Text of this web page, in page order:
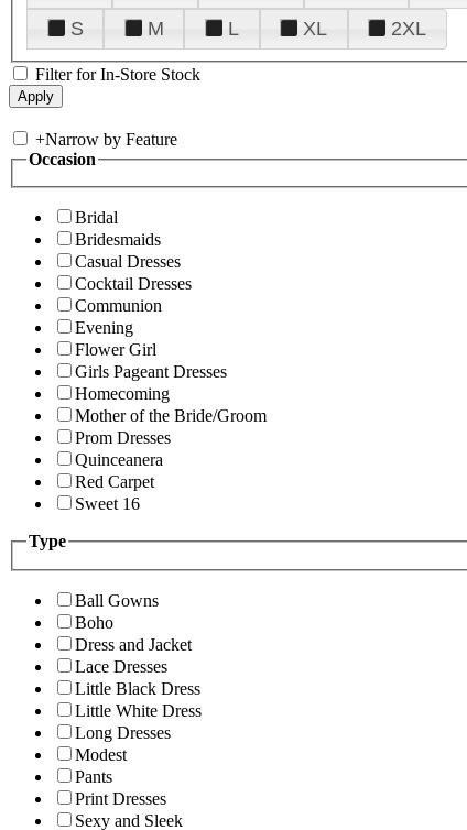
S
M L XL 2XL
Filter for In-Store Stock
+Narrow by Feature
Occasion
Bridal
Bridesmaids
Casual Dresses
Cocktail Dresses
Communion
Evening
Flower Girl
Girls Pageant Dresses
Homecoming
Mother of the Bride/Groom
Prom Dresses
Quinceanera
Red Carpet
Sweet 16
Type
Ball Gowns
Boho
Dress and Jacket
Lace Dresses
Little Black Dress
Little White Dress
Long Dresses
Modest
Pants
Print Dresses
Sexy and Sleek